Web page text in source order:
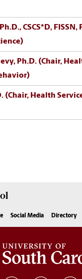
CSCS*D, FISSN,
Ph.D. (Chair,
(Chair, Health
Social Media Directory